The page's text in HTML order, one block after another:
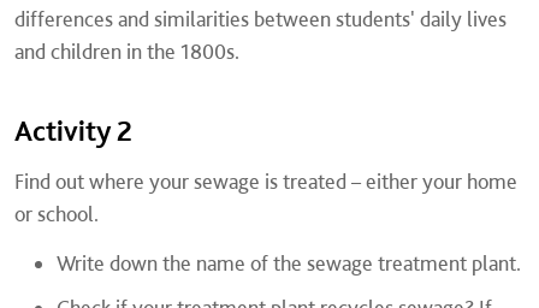
differences and similarities between students' daily lives
and children in the 1800s.
Activity 2
Find out where your sewage is treated – either your home
or school.
Write down the name of the sewage treatment plant.